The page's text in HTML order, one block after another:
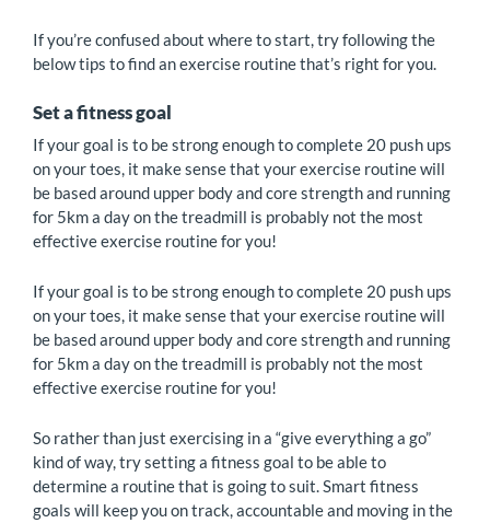
If you’re confused about where to start, try following the
below tips to find an exercise routine that’s right for you.
Set a fitness goal
If your goal is to be strong enough to complete 20 push ups
on your toes, it make sense that your exercise routine will
be based around upper body and core strength and running
for 5km a day on the treadmill is probably not the most
effective exercise routine for you!
If your goal is to be strong enough to complete 20 push ups
on your toes, it make sense that your exercise routine will
be based around upper body and core strength and running
for 5km a day on the treadmill is probably not the most
effective exercise routine for you!
So rather than just exercising in a “give everything a go”
kind of way, try setting a fitness goal to be able to
determine a routine that is going to suit. Smart fitness
goals will keep you on track, accountable and moving in the